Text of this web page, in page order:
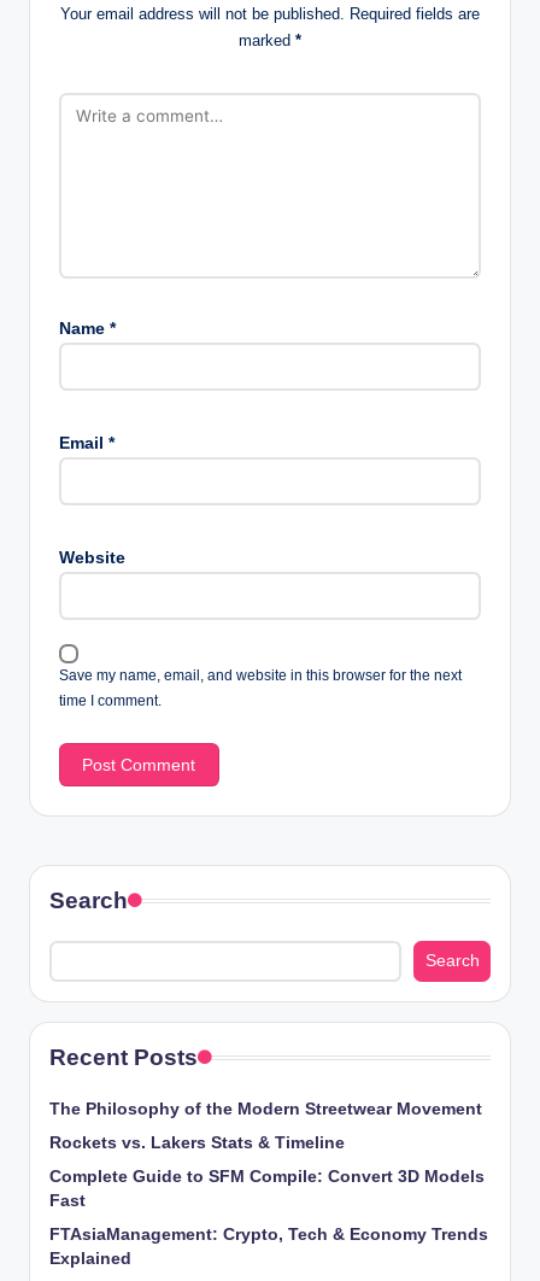
Your email address will not be published. Required fields are
marked *
Name *
Email *
Website
Save my name, email, and website in this browser for the next
time I comment.
Search
Search
Recent Posts
The Philosophy of the Modern Streetwear Movement
Rockets vs. Lakers Stats & Timeline
Complete Guide to SFM Compile: Convert 3D Models
Fast
FTAsiaManagement: Crypto, Tech & Economy Trends
Explained